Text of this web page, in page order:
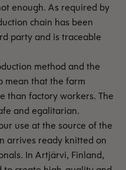
enough. As required by
chain has been
party and is traceable
method and the
mean that the farm
than factory workers. The
and egalitarian.
use at the source of the
arrives ready knitted on
In Artjärvi, Finland,